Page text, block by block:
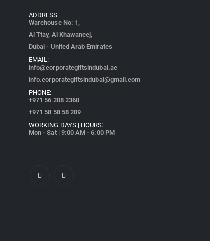
ADDRESS:
Warehouse No: 1,
Al Ttay, Al Khawaneej,
Dubai - United Arab Emirates
EMAIL:
info@corporategiftsindubai.ae
info.corporategiftsindubai@gmail.com
PHONE:
+971 56 208 2360
+971 58 58 58 209
WORKING DAYS | HOURS:
Mon - Sat | 9:00 AM - 6:00 PM